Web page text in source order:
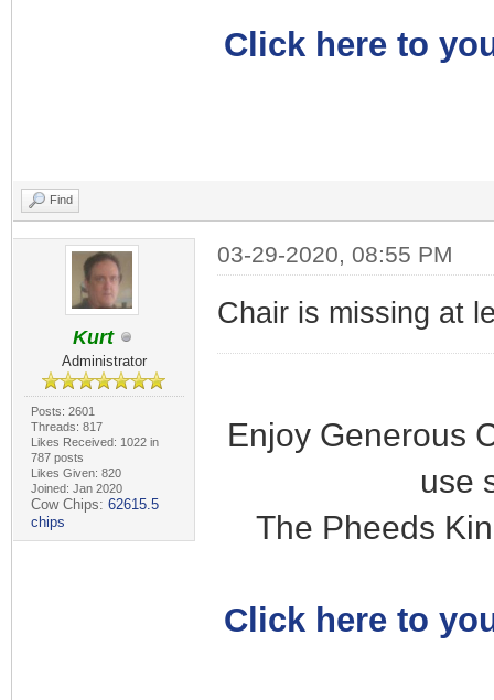
Click here to
Find
Kurt
Administrator
Posts: 2601
Threads: 817
Likes Received: 1022 in
787 posts
Likes Given: 820
Joined: Jan 2020
Cow Chips: 62615.5
chips
03-29-2020, 08:55 PM
Chair is missing at
Enjoy Generous
use
The Pheeds
Click here to